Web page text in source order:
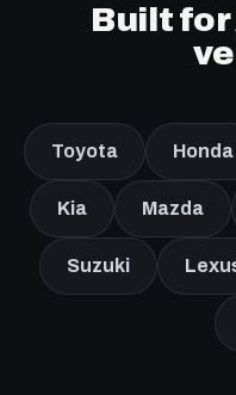
Built for
Toyota Honda
Kia Mazda
Suzuki